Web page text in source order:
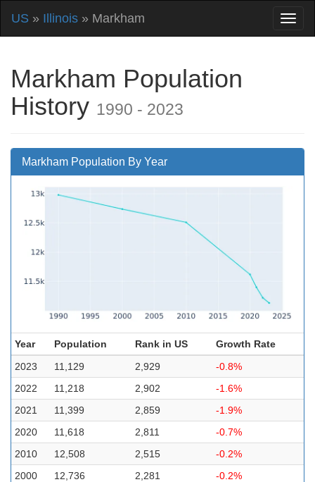
US » Illinois » Markham
Markham Population
History 1990 - 2023
Markham Population By Year
Year Population Rank in US
Growth Rate
2023
11,129 2,929
-0.8%
2022
11,218 2,902
-1.6%
2021
11,399 2,859
-1.9%
2020
11,618 2,811
-0.7%
2010
12,508 2,515
-0.2%
2000
12,736 2,281
-0.2%